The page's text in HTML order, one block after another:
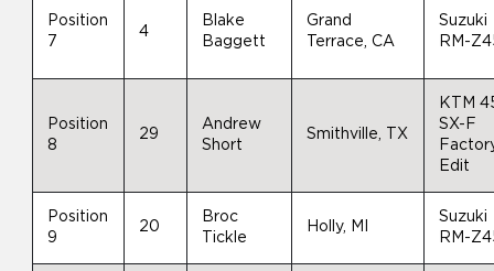
Position
7
4
Blake
Baggett
Grand
Terrace, CA
Suzuki
RM-
Position
8
29
Andrew
Short
Smithville, TX
KTM
SX-F
Edit
Position
9
20
Broc
Tickle
Holly, MI
Suzuki
RM-